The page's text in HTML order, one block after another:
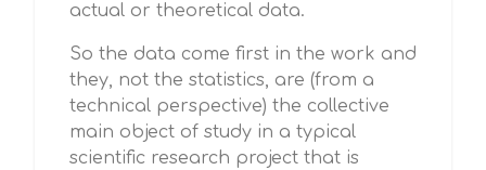
actual or theoretical data.
So the data come first in the work and
they, not the statistics, are (from a
technical perspective) the collective
main object of study in a typical
scientific research project that is